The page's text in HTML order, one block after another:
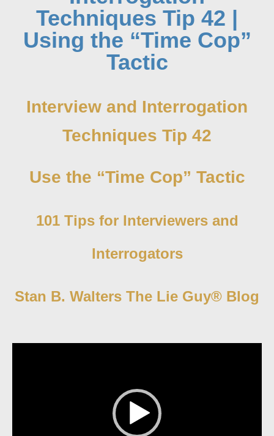
Techniques Tip 42 |
Using the “Time Cop”
Tactic
Interview and Interrogation
Techniques Tip 42
Use the “Time Cop” Tactic
101 Tips for Interviewers and
Interrogators
Stan B. Walters The Lie Guy® Blog